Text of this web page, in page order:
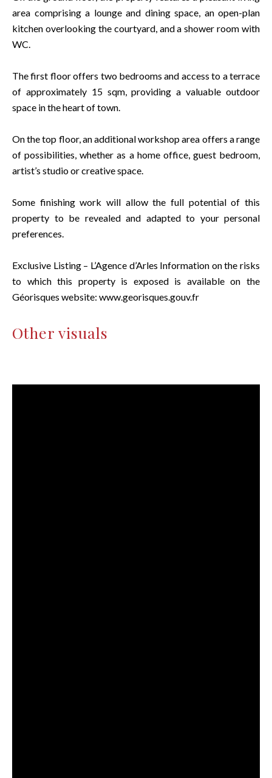
area comprising a lounge and dining space, an open-plan
kitchen overlooking the courtyard, and a shower room with
WC.
The first floor offers two bedrooms and access to a terrace
of approximately 15 sqm, providing a valuable outdoor
space in the heart of town.
On the top floor, an additional workshop area offers a range
of possibilities, whether as a home office, guest bedroom,
artist’s studio or creative space.
Some finishing work will allow the full potential of this
property to be revealed and adapted to your personal
preferences.
Exclusive Listing – L’Agence d’Arles Information on the risks
to which this property is exposed is available on the
Géorisques website: www.georisques.gouv.fr
Other visuals